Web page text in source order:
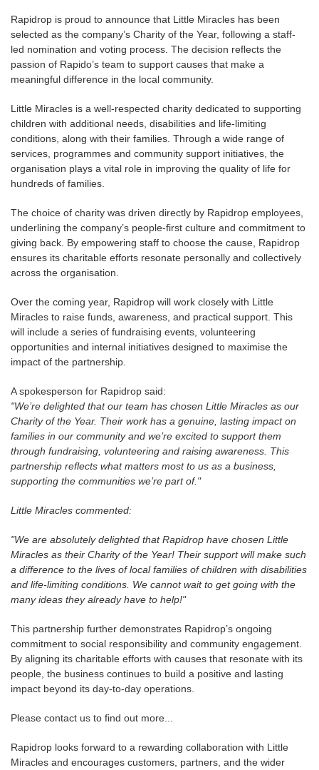
Rapidrop is proud to announce that Little Miracles has been
selected as the company’s Charity of the Year, following a staff-
led nomination and voting process. The decision reflects the
passion of Rapido’s team to support causes that make a
meaningful difference in the local community.
Little Miracles is a well-respected charity dedicated to supporting
children with additional needs, disabilities and life-limiting
conditions, along with their families. Through a wide range of
services, programmes and community support initiatives, the
organisation plays a vital role in improving the quality of life for
hundreds of families.
The choice of charity was driven directly by Rapidrop employees,
underlining the company’s people-first culture and commitment to
giving back. By empowering staff to choose the cause, Rapidrop
ensures its charitable efforts resonate personally and collectively
across the organisation.
Over the coming year, Rapidrop will work closely with Little
Miracles to raise funds, awareness, and practical support. This
will include a series of fundraising events, volunteering
opportunities and internal initiatives designed to maximise the
impact of the partnership.
A spokesperson for Rapidrop said:
"We’re delighted that our team has chosen Little Miracles as our
Charity of the Year. Their work has a genuine, lasting impact on
families in our community and we’re excited to support them
through fundraising, volunteering and raising awareness. This
partnership reflects what matters most to us as a business,
supporting the communities we’re part of."
Little Miracles commented:
"We are absolutely delighted that Rapidrop have chosen Little
Miracles as their Charity of the Year! Their support will make such
a difference to the lives of local families of children with disabilities
and life-limiting conditions. We cannot wait to get going with the
many ideas they already have to help!"
This partnership further demonstrates Rapidrop’s ongoing
commitment to social responsibility and community engagement.
By aligning its charitable efforts with causes that resonate with its
people, the business continues to build a positive and lasting
impact beyond its day-to-day operations.
Please contact us to find out more...
Rapidrop looks forward to a rewarding collaboration with Little
Miracles and encourages customers, partners, and the wider